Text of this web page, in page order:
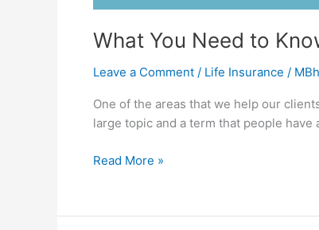
What You Need to
Leave a Comment / Life Insurance /
One of the areas that we help our
large topic and a term that people have
Read More »